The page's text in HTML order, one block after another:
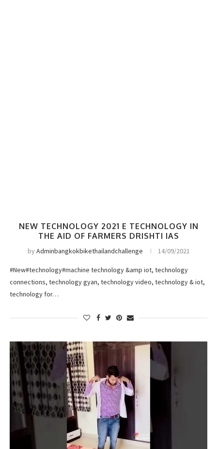
NEW TECHNOLOGY 2021 E TECHNOLOGY IN
THE AID OF FARMERS DRISHTI IAS
byAdminbangkokbikethailandchallenge 14/09/2021
#New#technology#machine technology &amp iot, technology
connections, technology gyan, technology video, technology & iot,
technology for…